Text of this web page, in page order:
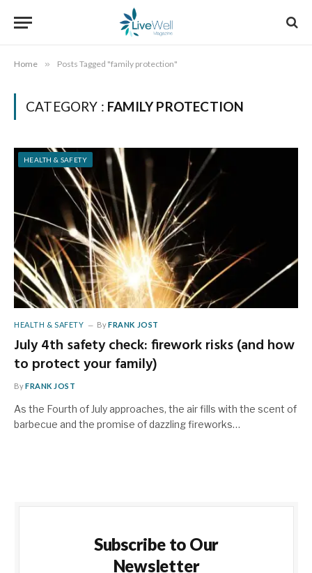
Home » Posts Tagged "family protection"
CATEGORY : FAMILY PROTECTION
HEALTH & SAFETY
HEALTH & SAFETY ByFRANK JOST
July 4th safety check: firework risks (and how
to protect your family)
ByFRANK JOST
As the Fourth of July approaches, the air fills with the scent of
barbecue and the promise of dazzling fireworks…
Subscribe to Our
Newsletter